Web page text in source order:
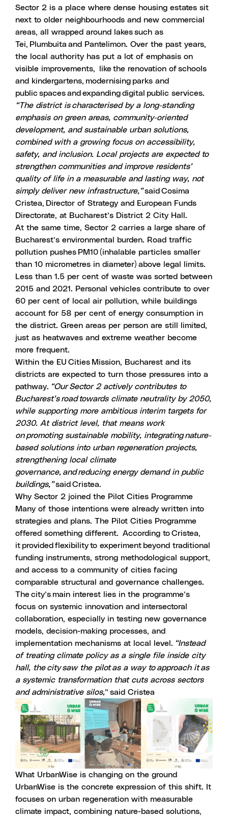
Sector 2 is a place where dense housing estates sit
next to older neighbourhoods and new commercial
areas, all wrapped around lakes such as
Tei, Plumbuita and Pantelimon. Over the past years,
the local authority has put a lot of emphasis on
visible improvements, like the renovation of schools
and kindergartens, modernising parks and
public spaces and expanding digital public services.
“The district is characterised by a long-standing
emphasis on green areas, community-oriented
development, and sustainable urban solutions,
combined with a growing focus on accessibility,
safety, and inclusion. Local projects are expected to
strengthen communities and improve residents’
quality of life in a measurable and lasting way, not
simply deliver new infrastructure,”said Cosima
Cristea, Director of Strategy and European Funds
Directorate, at Bucharest’s District 2 City Hall.
At the same time, Sector 2 carries a large share of
Bucharest’s environmental burden. Road traffic
pollution pushes PM10 (inhalable particles smaller
than 10 micrometres in diameter) above legal limits.
Less than 1.5 per cent of waste was sorted between
2015 and 2021. Personal vehicles contribute to over
60 per cent of local air pollution, while buildings
account for 58 per cent of energy consumption in
the district. Green areas per person are still limited,
just as heatwaves and extreme weather become
more frequent.
Within the EU Cities Mission, Bucharest and its
districts are expected to turn those pressures into a
pathway. “Our Sector 2 actively contributes to
Bucharest’s road towards climate neutrality by 2050,
while supporting more ambitious interim targets for
2030. At district level, that means work
on promoting sustainable mobility, integrating nature-
based solutions into urban regeneration projects,
strengthening local climate
governance, and reducing energy demand in public
buildings,”said Cristea.
Why Sector 2 joined the Pilot Cities Programme
Many of those intentions were already written into
strategies and plans. The Pilot Cities Programme
offered something different. According to Cristea,
it provided flexibility to experiment beyond traditional
funding instruments, strong methodological support,
and access to a community of cities facing
comparable structural and governance challenges.
The city’s main interest lies in the programme’s
focus on systemic innovation and intersectoral
collaboration, especially in testing new governance
models, decision-making processes, and
implementation mechanisms at local level. “Instead
of treating climate policy as a single file inside city
hall, the city saw the pilot as a way to approach it as
a systemic transformation that cuts across sectors
and administrative silos,” said Cristea
What UrbanWise is changing on the ground
UrbanWise is the concrete expression of this shift. It
focuses on urban regeneration with measurable
climate impact, combining nature-based solutions,